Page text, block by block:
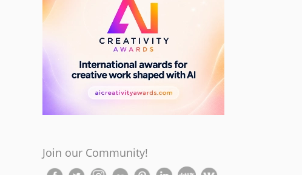
Join our Community!